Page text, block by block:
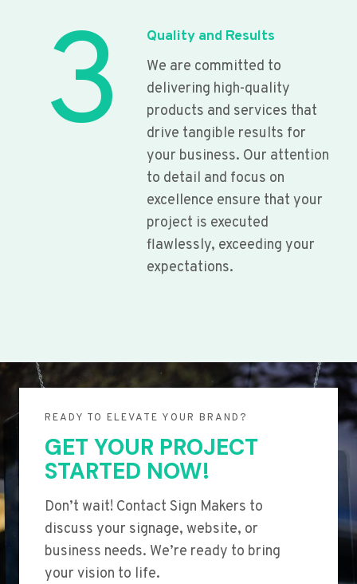
3
Quality and Results
We are committed to
delivering high-quality
products and services that
drive tangible results for
your business. Our attention
to detail and focus on
excellence ensure that your
project is executed
flawlessly, exceeding your
expectations.
READY TO ELEVATE YOUR BRAND?
GET YOUR PROJECT
STARTED NOW!
Don’t wait! Contact Sign Makers to
discuss your signage, website, or
business needs. We’re ready to bring
your vision to life.